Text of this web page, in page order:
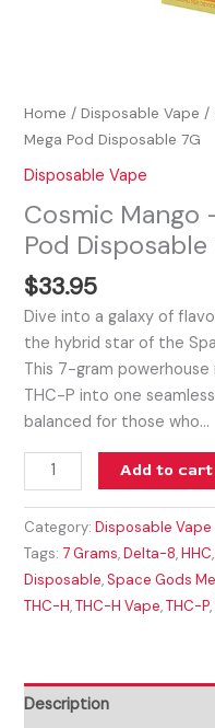
Home /Disposable Vape /
Mega Pod Disposable 7G
Disposable Vape
Cosmic Mango
Pod Disposable
$33.95
Dive into a galaxy of
the hybrid star of the
This 7-gram
THC-P into one
balanced for those who…
Add to cart
Category:Disposable Vape
Tags:7 Grams,Delta-8,HHC
Disposable,Space Gods
THC-H,THC-H Vape,THC-P,
Description